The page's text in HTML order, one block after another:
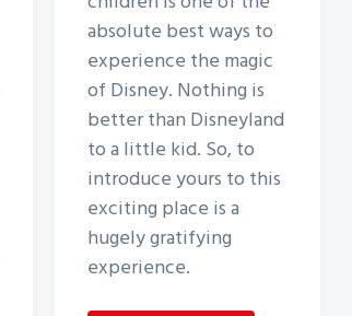
absolute best ways to
experience the magic
of Disney. Nothing is
better than Disneyland
to a little kid. So, to
introduce yours to this
exciting place is a
hugely gratifying
experience.